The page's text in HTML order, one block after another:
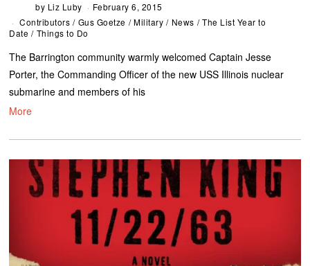
by Liz Luby
February 6, 2015
Contributors / Gus Goetze / Military / News / The List Year to
Date / Things to Do
The Barrington community warmly welcomed Captain Jesse
Porter, the Commanding Officer of the new USS Illinois nuclear
submarine and members of his
More